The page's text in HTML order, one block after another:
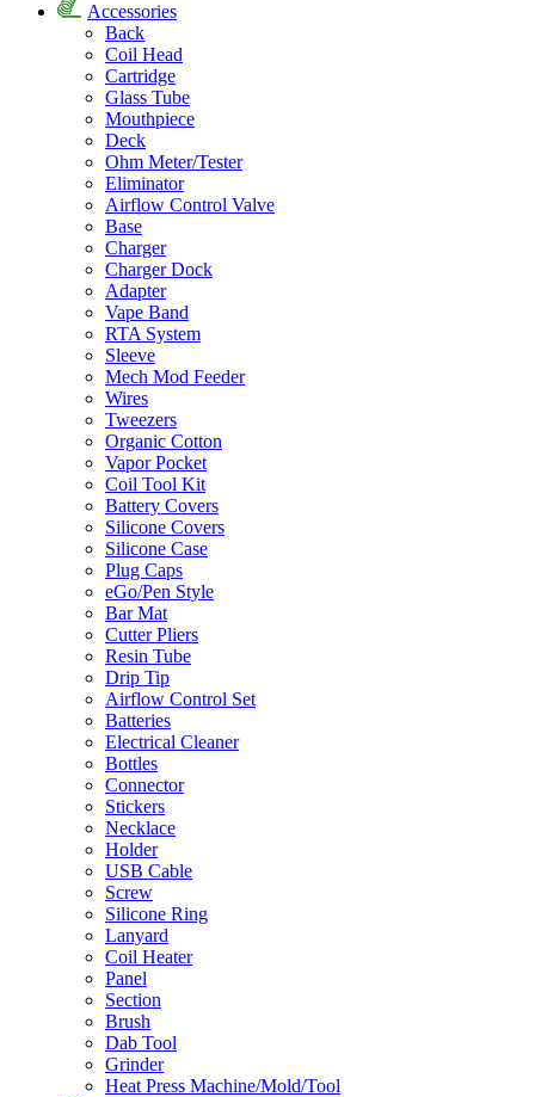
Accessories
Back
Coil Head
Cartridge
Glass Tube
Mouthpiece
Deck
Ohm Meter/Tester
Eliminator
Airflow Control Valve
Base
Charger
Charger Dock
Adapter
Vape Band
RTA System
Sleeve
Mech Mod Feeder
Wires
Tweezers
Organic Cotton
Vapor Pocket
Coil Tool Kit
Battery Covers
Silicone Covers
Silicone Case
Plug Caps
eGo/Pen Style
Bar Mat
Cutter Pliers
Resin Tube
Drip Tip
Airflow Control Set
Batteries
Electrical Cleaner
Bottles
Connector
Stickers
Necklace
Holder
USB Cable
Screw
Silicone Ring
Lanyard
Coil Heater
Panel
Section
Brush
Dab Tool
Grinder
Heat Press Machine/Mold/Tool